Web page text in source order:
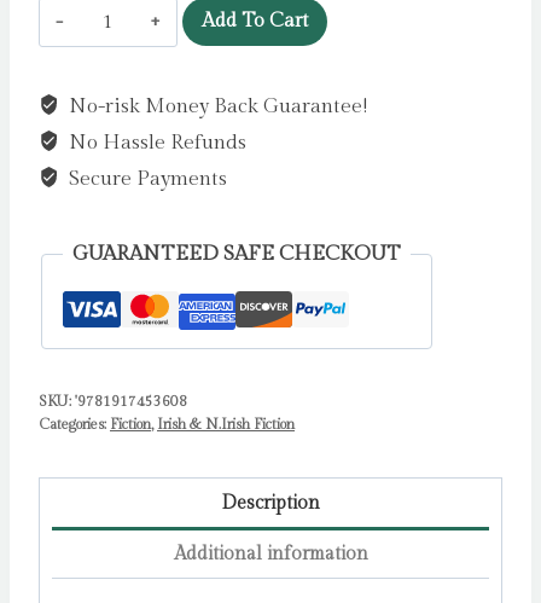
Crossing
Over
A
Propulsive
Debut
Thriller
the
Anne
Cadwallader
Anne
Add To Cart
No-risk Money Back Guarantee!
No Hassle Refunds
Secure Payments
GUARANTEED SAFE CHECKOUT
SKU: '9781917453608
Categories: Fiction, Irish & N.Irish Fiction
Description
Additional information